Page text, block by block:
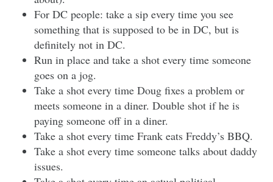
For DC people: take a sip every time you see
something that is supposed to be in DC, but is
definitely not in DC.
Run in place and take a shot every time someone
goes on a jog.
Take a shot every time Doug fixes a problem or
meets someone in a diner. Double shot if he is
paying someone off in a diner.
Take a shot every time Frank eats Freddy’s BBQ.
Take a shot every time someone talks about daddy
issues.